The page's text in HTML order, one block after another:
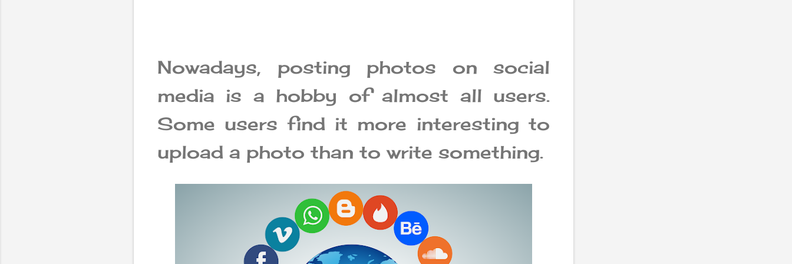
Nowadays, posting photos on social
media is a hobby of almost all users.
Some users find it more interesting to
upload a photo than to write something.